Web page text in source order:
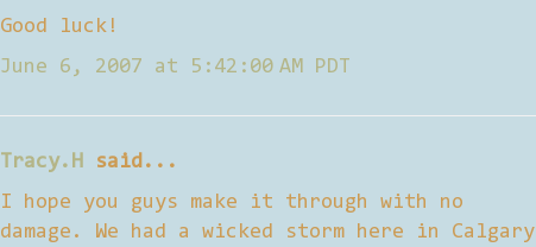
Good luck!
June 6, 2007 at 5:42:00 AM PDT
Tracy.H said...
I hope you guys make it through with no
damage. We had a wicked storm here in Calgary